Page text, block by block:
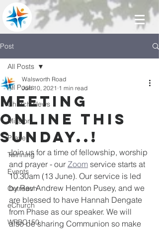
Post
All Posts
Church News
Mission
Prayer
Twinning
Events
Outreach
eChurch
WRBC150
All Posts
Meeting
online this
Sunday..!
Walsworth Road
Jun 10, 2021 1 min read
Join us for a time of fellowship, worship
and prayer - our Zoom service starts at
10.30am (13 June). Our service is led
by Rev Andrew Henton Pusey, and we
are blessed to have Hannah Dengate
from Phase as our speaker. We will
also be sharing Communion so make